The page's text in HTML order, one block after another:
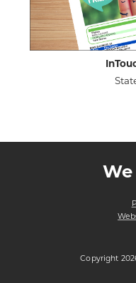
Copyright